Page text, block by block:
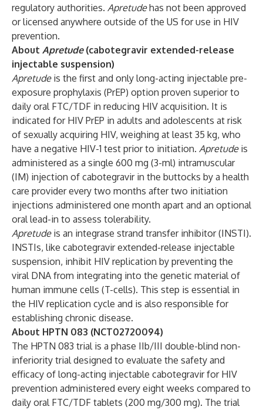
regulatory authorities. Apretudehas not been approved
or licensed anywhere outside of the US for use in HIV
prevention.
About Apretude(cabotegravir extended-release
injectable suspension)
Apretudeis the first and only long-acting injectable pre-
exposure prophylaxis (PrEP) option proven superior to
daily oral FTC/TDF in reducing HIV acquisition. It is
indicated for HIV PrEP in adults and adolescents at risk
of sexually acquiring HIV, weighing at least 35 kg, who
have a negative HIV-1 test prior to initiation. Apretudeis
administered as a single 600 mg (3-ml) intramuscular
(IM) injection of cabotegravir in the buttocks by a health
care provider every two months after two initiation
injections administered one month apart and an optional
oral lead-in to assess tolerability.
Apretudeis an integrase strand transfer inhibitor (INSTI).
INSTIs, like cabotegravir extended-release injectable
suspension, inhibit HIV replication by preventing the
viral DNA from integrating into the genetic material of
human immune cells (T-cells). This step is essential in
the HIV replication cycle and is also responsible for
establishing chronic disease.
About HPTN 083 (NCT02720094)
The HPTN 083 trial is a phase IIb/III double-blind non-
inferiority trial designed to evaluate the safety and
efficacy of long-acting injectable cabotegravir for HIV
prevention administered every eight weeks compared to
daily oral FTC/TDF tablets (200 mg/300 mg). The trial